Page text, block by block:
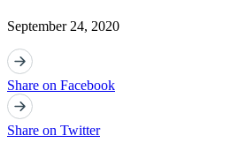
September 24, 2020
Share on Facebook
Share on Twitter